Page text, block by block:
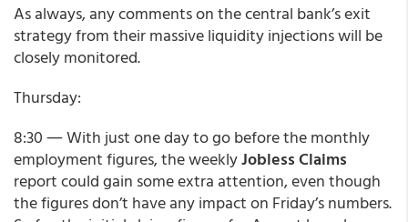
As always, any comments on the central bank’s exit
strategy from their massive liquidity injections will be
closely monitored.
Thursday:
8:30 ― With just one day to go before the monthly
employment figures, the weeklyJobless Claims
report could gain some extra attention, even though
the figures don’t have any impact on Friday’s numbers.